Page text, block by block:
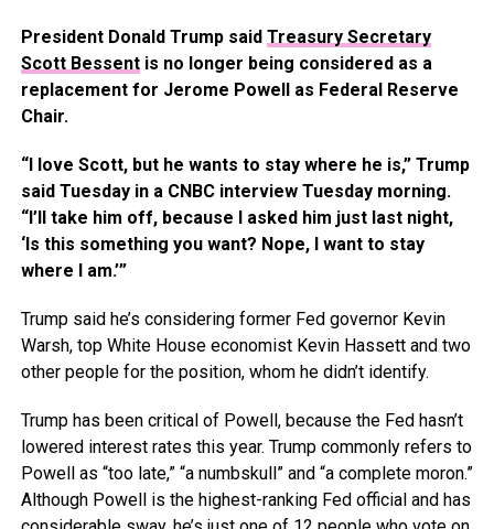
President Donald Trump said Treasury Secretary
Scott Bessentis no longer being considered as a
replacement for Jerome Powell as Federal Reserve
Chair.
“I love Scott, but he wants to stay where he is,” Trump
said Tuesday in a CNBC interview Tuesday morning.
“I’ll take him off, because I asked him just last night,
‘Is this something you want? Nope, I want to stay
where I am.’”
Trump said he’s considering former Fed governor Kevin
Warsh, top White House economist Kevin Hassett and two
other people for the position, whom he didn’t identify.
Trump has been critical of Powell, because the Fed hasn’t
lowered interest rates this year. Trump commonly refers to
Powell as “too late,” “a numbskull” and “a complete moron.”
Although Powell is the highest-ranking Fed official and has